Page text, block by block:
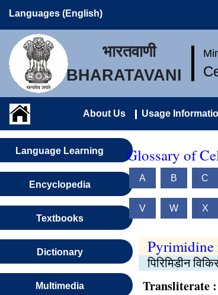
Languages (English)
भारतवाणी
BHARATAVANI
About Us Usage
Language Learning
Encyclopedia
Textbooks
Dictionary
Multimedia
Glossary of
A B C
V W X
Pyrimidine
पिरिमिडीन
Transliterate :